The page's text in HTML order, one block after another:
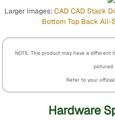
Larger Images: CAD CAD Stack
Bottom Top Back All-
NOTE: This product may have a
pictured
Refer to your
Hardware